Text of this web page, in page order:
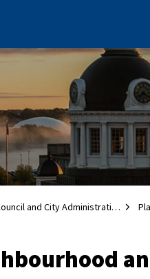
and City Administration